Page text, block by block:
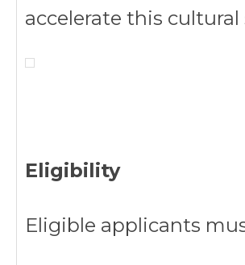
accelerate this cultural
Eligibility
Eligible applicants